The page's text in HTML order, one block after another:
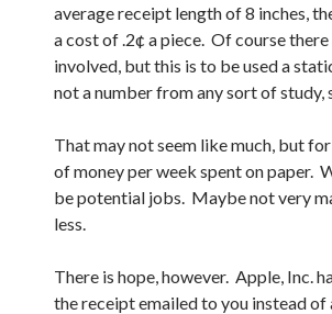
average receipt length of 8 inches,
a cost of .2¢ a piece. Of course
involved, but this is to be used a
not a number from any sort of study,
That may not seem like much, but
of money per week spent on paper.
be potential jobs. Maybe not very
less.
There is hope, however. Apple, Inc.
the receipt emailed to you instead